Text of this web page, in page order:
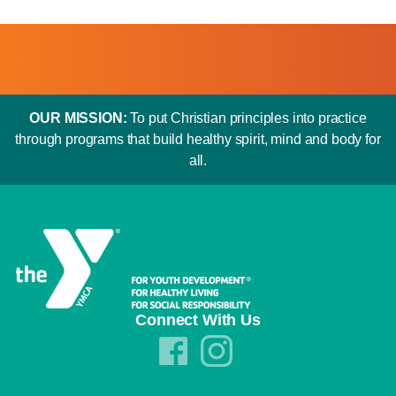
OUR MISSION: To put Christian principles into practice
through programs that build healthy spirit, mind and body for
all.
Connect With Us